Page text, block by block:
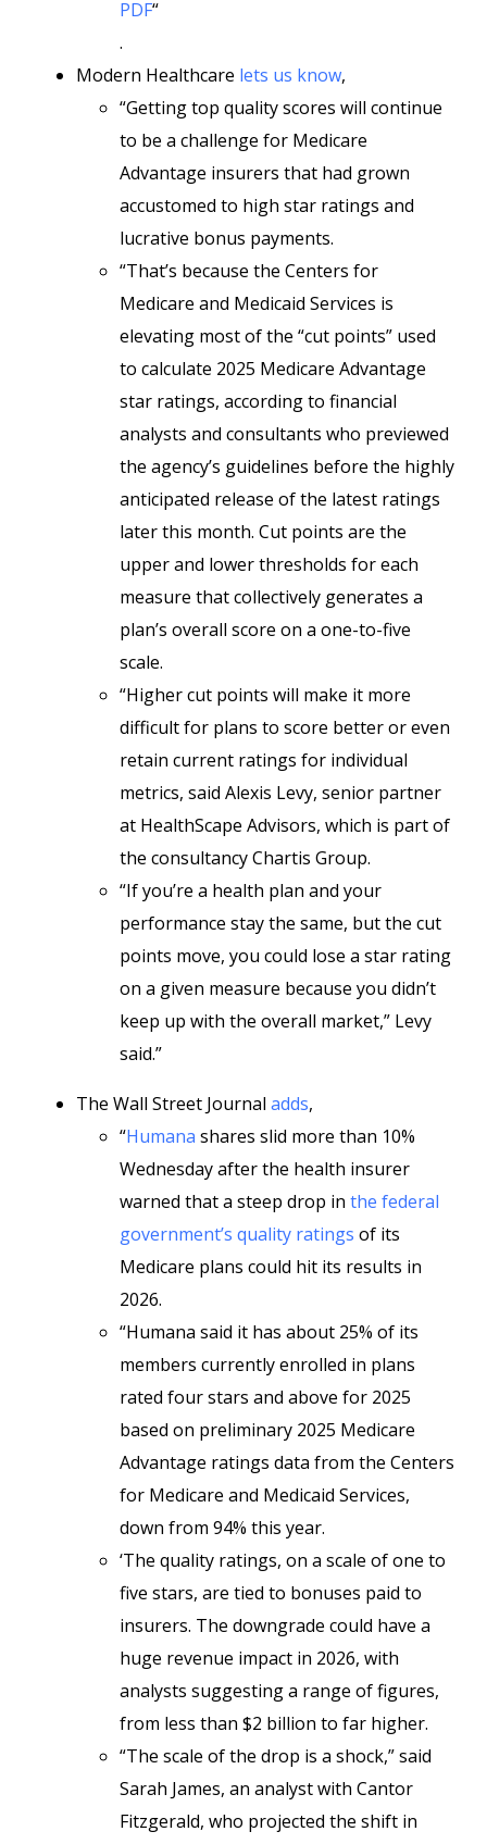
PDF“
.
Modern Healthcare lets us know,
“Getting top quality scores will continue
to be a challenge for Medicare
Advantage insurers that had grown
accustomed to high star ratings and
lucrative bonus payments.
“That’s because the Centers for
Medicare and Medicaid Services is
elevating most of the “cut points” used
to calculate 2025 Medicare Advantage
star ratings, according to financial
analysts and consultants who previewed
the agency’s guidelines before the highly
anticipated release of the latest ratings
later this month. Cut points are the
upper and lower thresholds for each
measure that collectively generates a
plan’s overall score on a one-to-five
scale.
“Higher cut points will make it more
difficult for plans to score better or even
retain current ratings for individual
metrics, said Alexis Levy, senior partner
at HealthScape Advisors, which is part of
the consultancy Chartis Group.
“If you’re a health plan and your
performance stay the same, but the cut
points move, you could lose a star rating
on a given measure because you didn’t
keep up with the overall market,” Levy
said.”
The Wall Street Journal adds,
“Humana shares slid more than 10%
Wednesday after the health insurer
warned that a steep drop in the federal
government’s quality ratings of its
Medicare plans could hit its results in
2026.
“Humana said it has about 25% of its
members currently enrolled in plans
rated four stars and above for 2025
based on preliminary 2025 Medicare
Advantage ratings data from the Centers
for Medicare and Medicaid Services,
down from 94% this year.
‘The quality ratings, on a scale of one to
five stars, are tied to bonuses paid to
insurers. The downgrade could have a
huge revenue impact in 2026, with
analysts suggesting a range of figures,
from less than $2 billion to far higher.
“The scale of the drop is a shock,” said
Sarah James, an analyst with Cantor
Fitzgerald, who projected the shift in